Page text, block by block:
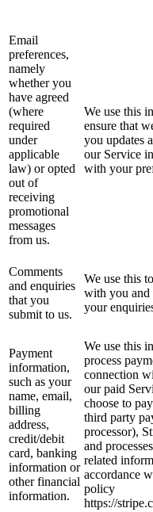
Email
preferences,
namely
whether you
have agreed
(where
required
under
applicable
law) or opted
out of
receiving
promotional
messages
from us.
We use this
ensure that
you updates
our Service
with your
Comments
and enquiries
that you
submit to us.
We use this
with you and
your
Payment
information,
such as your
name, email,
billing
address,
credit/debit
card, banking
information or
other financial
information.
We use this
process
connection
our paid
choose to
third party
processor),
and
related
accordance
policy
https://